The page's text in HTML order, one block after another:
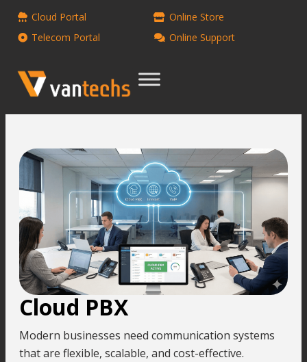
Cloud Portal
Online Store
Telecom Portal
Online Support
Cloud PBX
Modern businesses need communication systems
that are flexible, scalable, and cost-effective.